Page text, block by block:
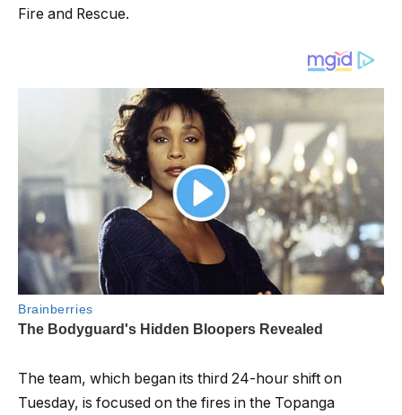
Fire and Rescue.
The team, which began its third 24-hour shift on
Tuesday, is focused on the fires in the Topanga